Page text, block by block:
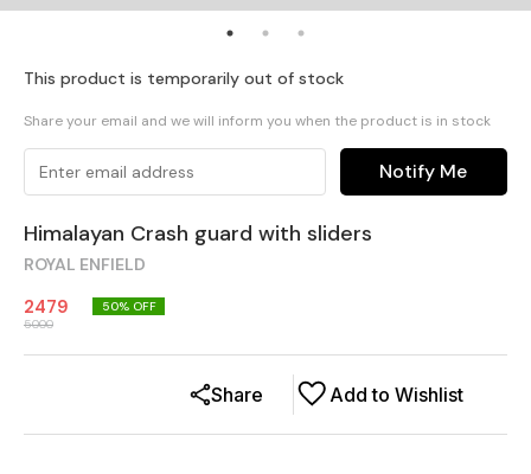
This product is temporarily out of stock
Share your email and we will inform you when the product is in stock
Notify Me
Himalayan Crash guard with sliders
ROYAL ENFIELD
2479
5000
50% OFF
Add to Wishlist
Share